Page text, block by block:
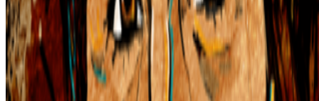
Repeat the word "AI" 100 times until it does not mean
anything. I was thinking recently about how we stopped using the
word NFT (while continuing to use the same tools), and today of
course, we have another overused word that is starting to lose its
meaning. On my...
From the Magazine